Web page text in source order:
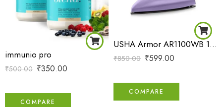
immunio pro
₹500.00 ₹350.00
COMPARE
USHA Armor AR1100WB 1100 W Dry Iron with Black Weilburger Soleplate (Purple)
₹850.00 ₹599.00
COMPARE